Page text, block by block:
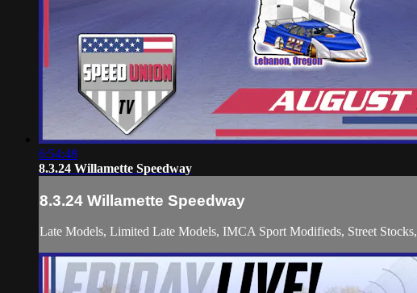
6:54:48
8.3.24 Willamette Speedway
8.3.24 Willamette Speedway
Late Models, Limited Late Models, IMCA Sport Modifieds, Street